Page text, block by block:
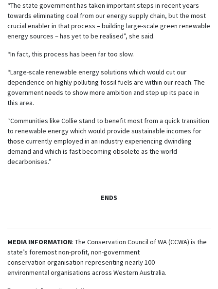
“The state government has taken important steps in recent years
towards eliminating coal from our energy supply chain, but the most
crucial enabler in that process – building large-scale green renewable
energy sources – has yet to be realised”, she said.
“In fact, this process has been far too slow.
“Large-scale renewable energy solutions which would cut our
dependence on highly polluting fossil fuels are within our reach. The
government needs to show more ambition and step up its pace in
this area.
“Communities like Collie stand to benefit most from a quick transition
to renewable energy which would provide sustainable incomes for
those currently employed in an industry experiencing dwindling
demand and which is fast becoming obsolete as the world
decarbonises.”
ENDS
MEDIA INFORMATION: The Conservation Council of WA (CCWA) is the
state’s foremost non-profit, non-government
conservation organisation representing nearly 100
environmental organisations across Western Australia.